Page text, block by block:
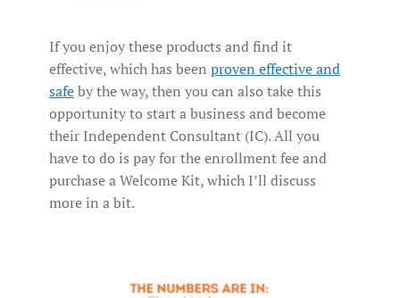
If you enjoy these products and find it
effective, which has been proven effective and
safeby the way, then you can also take this
opportunity to start a business and become
their Independent Consultant (IC). All you
have to do is pay for the enrollment fee and
purchase a Welcome Kit, which I’ll discuss
more in a bit.